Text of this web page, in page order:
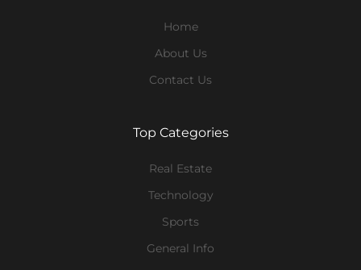
Home
About Us
Contact Us
Top Categories
Real Estate
Technology
Sports
General Info